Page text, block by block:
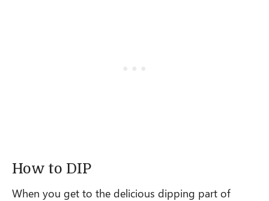
How to DIP
When you get to the delicious dipping part of